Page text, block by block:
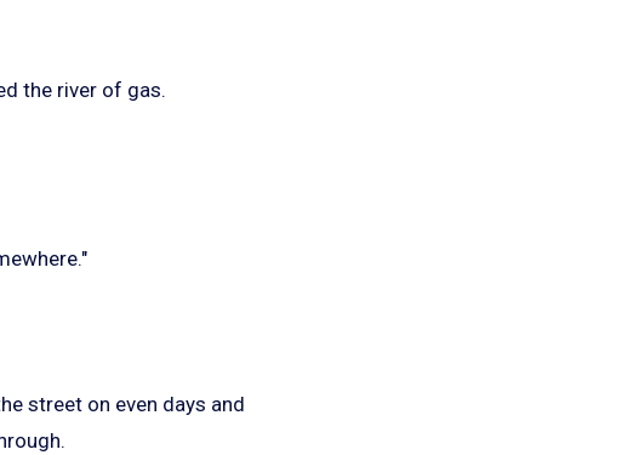
the river of gas.
street on even days and